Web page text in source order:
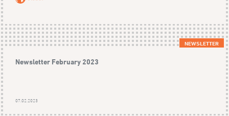
NEWSLETTER
Newsletter February 2023
07.02.2023